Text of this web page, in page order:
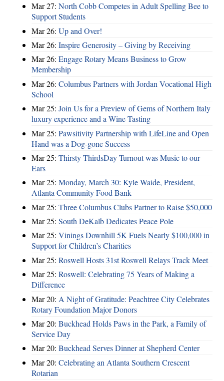
Mar 27: North Cobb Competes in Adult Spelling Bee to
Support Students
Mar 26: Up and Over!
Mar 26: Inspire Generosity – Giving by Receiving
Mar 26: Engage Rotary Means Business to Grow
Membership
Mar 26: Columbus Partners with Jordan Vocational High
School
Mar 25: Join Us for a Preview of Gems of Northern Italy
luxury experience and a Wine Tasting
Mar 25: Pawsitivity Partnership with LifeLine and Open
Hand was a Dog-gone Success
Mar 25: Thirsty ThirdsDay Turnout was Music to our
Ears
Mar 25: Monday, March 30: Kyle Waide, President,
Atlanta Community Food Bank
Mar 25: Three Columbus Clubs Partner to Raise $50,000
Mar 25: South DeKalb Dedicates Peace Pole
Mar 25: Vinings Downhill 5K Fuels Nearly $100,000 in
Support for Children’s Charities
Mar 25: Roswell Hosts 31st Roswell Relays Track Meet
Mar 25: Roswell: Celebrating 75 Years of Making a
Difference
Mar 20: A Night of Gratitude: Peachtree City Celebrates
Rotary Foundation Major Donors
Mar 20: Buckhead Holds Paws in the Park, a Family of
Service Day
Mar 20: Buckhead Serves Dinner at Shepherd Center
Mar 20: Celebrating an Atlanta Southern Crescent
Rotarian